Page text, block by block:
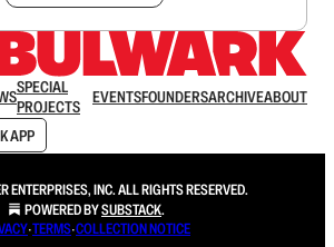
SPECIAL
PROJECTS
EVENTSFOUNDERSARCHIVEABOUT
APP
ENTERPRISES, INC. ALL RIGHTS RESERVED.
POWERED BYSUBSTACK.
∙TERMS∙COLLECTION NOTICE